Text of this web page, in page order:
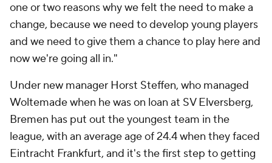
one or two reasons why we felt the need to make a
change, because we need to develop young players
and we need to give them a chance to play here and
now we're going all in."
Under new manager Horst Steffen, who managed
Woltemade when he was on loan at SV Elversberg,
Bremen has put out the youngest team in the
league, with an average age of 24.4 when they faced
Eintracht Frankfurt, and it's the first step to getting